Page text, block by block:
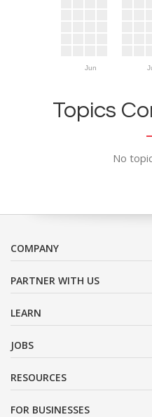
Jun
Topics
No
COMPANY
PARTNER WITH US
LEARN
JOBS
RESOURCES
FOR BUSINESSES